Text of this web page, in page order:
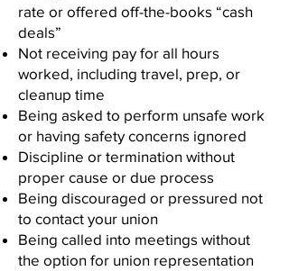
rate or offered off-the-books “cash
deals”
Not receiving pay for all hours
worked, including travel, prep, or
cleanup time
Being asked to perform unsafe work
or having safety concerns ignored
Discipline or termination without
proper cause or due process
Being discouraged or pressured not
to contact your union
Being called into meetings without
the option for union representation